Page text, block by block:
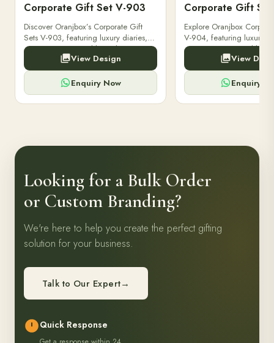
Corporate Gift Set V-903
Discover Oranjbox’s Corporate Gift
Sets V-903, featuring luxury diaries,
executive pens, and bespoke
stationery. Perfect for clients,
employees.
View Design
Enquiry Now
Corporate Gift
Explore Oranjbox
V-904, featuring luxury
executive pens, and
stationery. Perfect for
employees.
View
Enquiry
Looking for a Bulk Order
or Custom Branding?
We're here to help you create the perfect gifting
solution for your business.
Talk to Our Expert→
Quick Response